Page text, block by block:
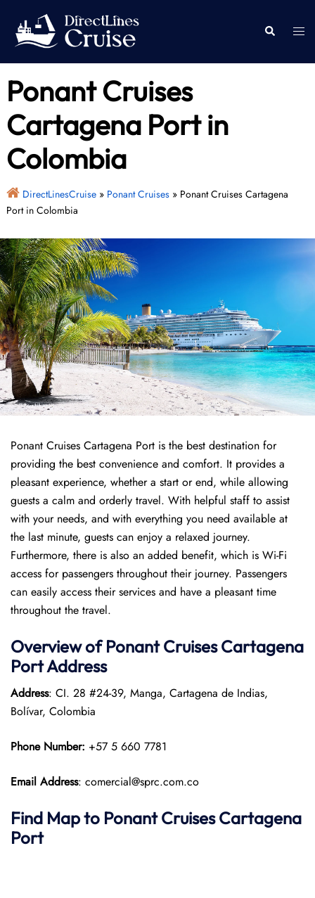
content
Search
Ponant Cruises
Cartagena Port in
Colombia
DirectLinesCruise» Ponant Cruises» Ponant Cruises Cartagena
Port in Colombia
Ponant Cruises Cartagena Port is the best destination for
providing the best convenience and comfort. It provides a
pleasant experience, whether a start or end, while allowing
guests a calm and orderly travel. With helpful staff to assist
with your needs, and with everything you need available at
the last minute, guests can enjoy a relaxed journey.
Furthermore, there is also an added benefit, which is Wi-Fi
access for passengers throughout their journey. Passengers
can easily access their services and have a pleasant time
throughout the travel.
Overview ofPonantCruisesCartagena
PortAddress
Address: CI. 28 #24-39, Manga, Cartagena de Indias,
Bolívar, Colombia
Phone Number: +57 5 660 7781
Email Address: comercial@sprc.com.co
Find Map to Ponant CruisesCartagena
Port